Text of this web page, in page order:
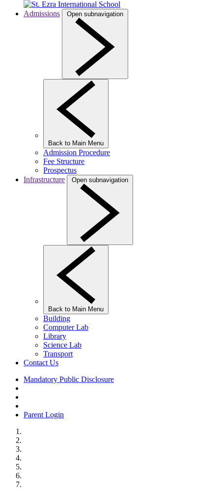
Admissions Open subnavigation
Back to Main Menu
Admission Procedure
Fee Structure
Prospectus
Infrastructure
Open subnavigation
Back to Main Menu
Building
Computer Lab
Library
Science Lab
Transport
Contact Us
Mandatory Public Disclosure
Parent Login